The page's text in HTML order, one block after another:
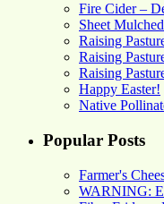
Fire Cider –
Sheet
Raising
Raising
Raising
Happy Easter!
Native
Popular Posts
Farmer's
WARNING: